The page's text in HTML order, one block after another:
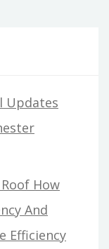
Updates
How
And
Efficiency